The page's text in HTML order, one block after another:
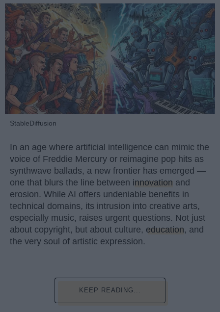
StableDiffusion
In an age where artificial intelligence can mimic the
voice of Freddie Mercury or reimagine pop hits as
synthwave ballads, a new frontier has emerged —
one that blurs the line between innovation and
erosion. While AI offers undeniable benefits in
technical domains, its intrusion into creative arts,
especially music, raises urgent questions. Not just
about copyright, but about culture, education, and
the very soul of artistic expression.
KEEP READING...